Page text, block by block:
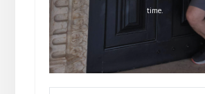
time.